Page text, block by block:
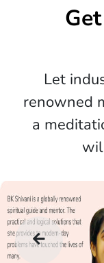
Let
renowned
a